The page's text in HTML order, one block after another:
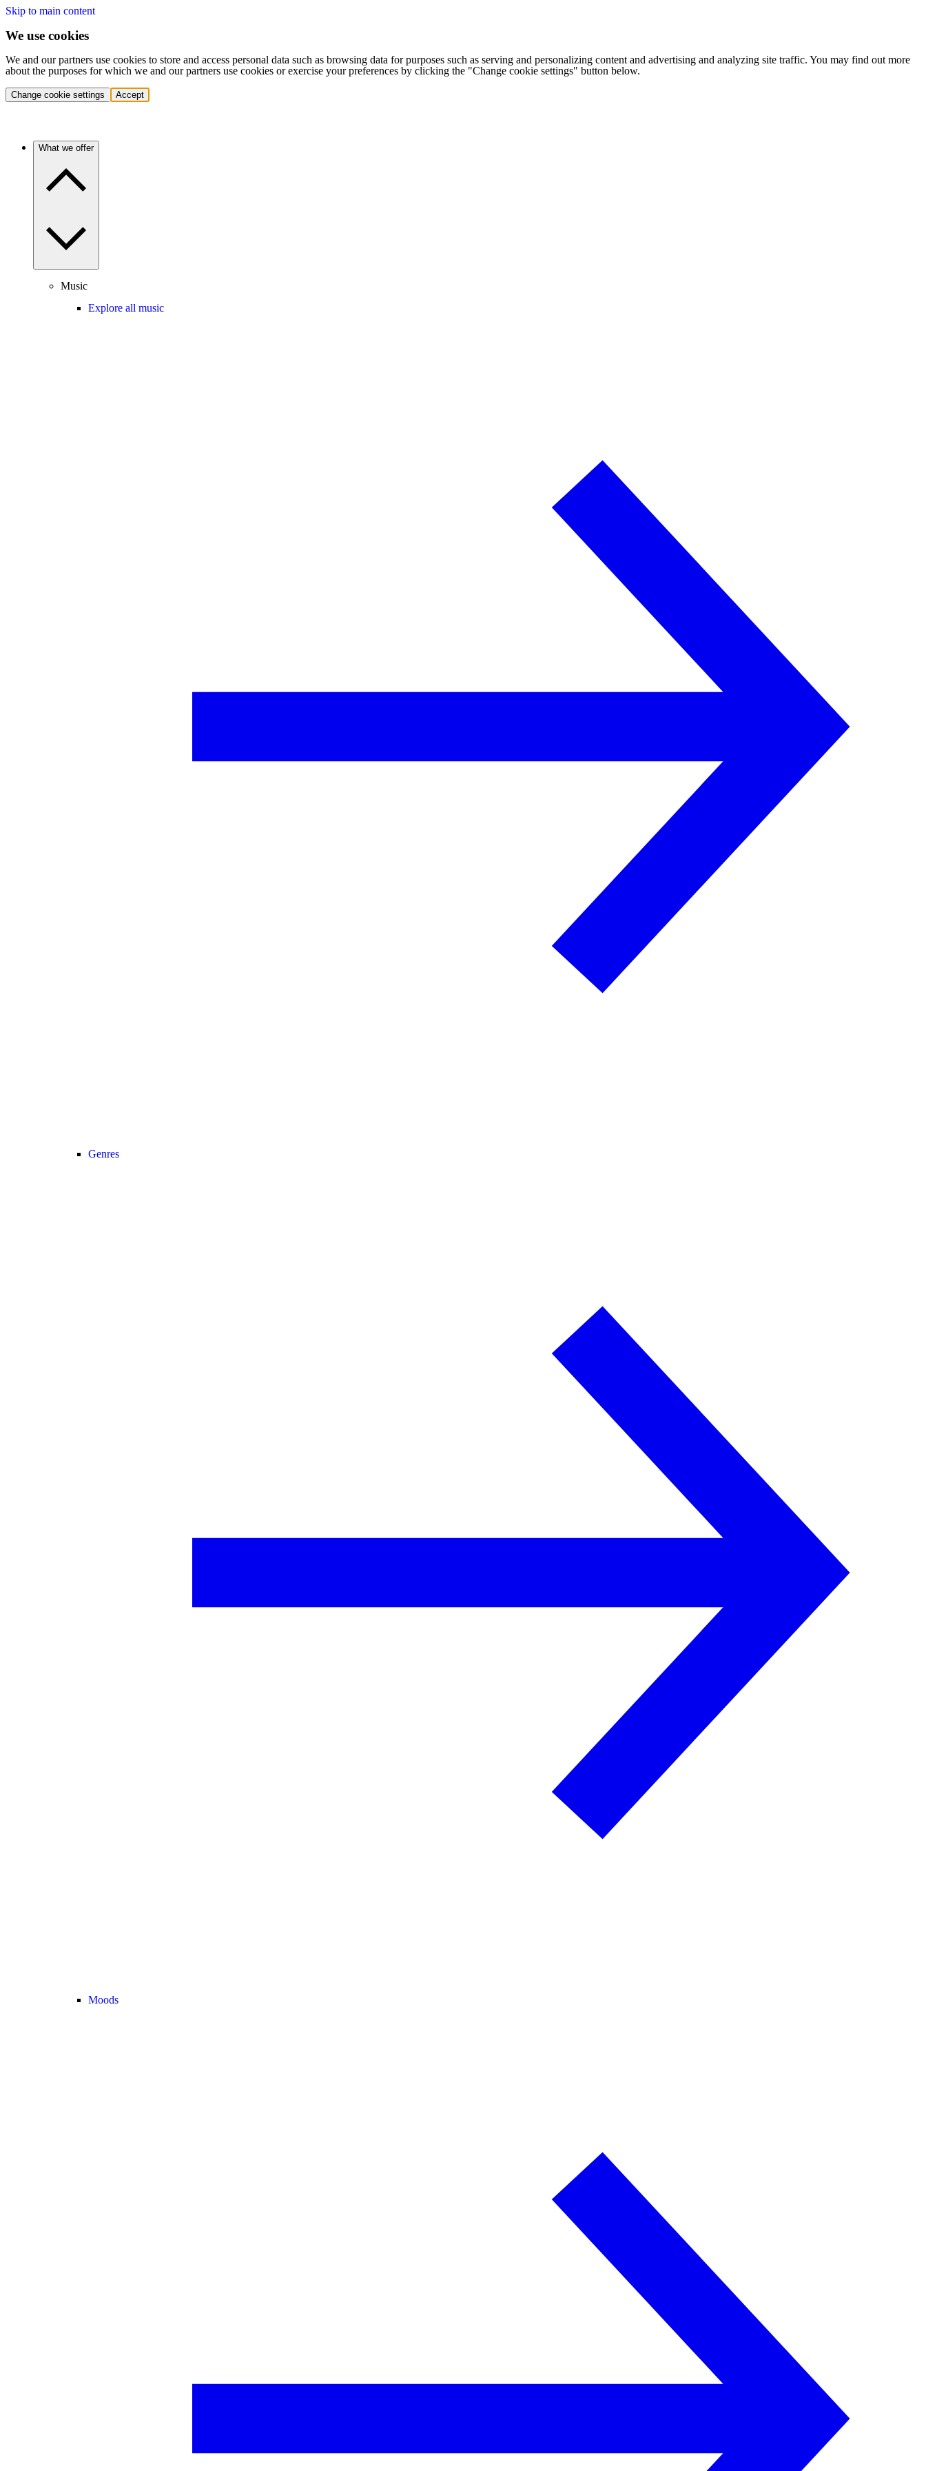
Skip to main content
We use cookies
We and our partners use cookies to store and access personal data such as browsing data for purposes such as serving and personalizing content and advertising and analyzing site traffic. You may find out more
about the purposes for which we and our partners use cookies or exercise your preferences by clicking the "Change cookie settings" button below.
Change cookie settings Accept
What we offer
Music
Explore all music
Genres
Moods